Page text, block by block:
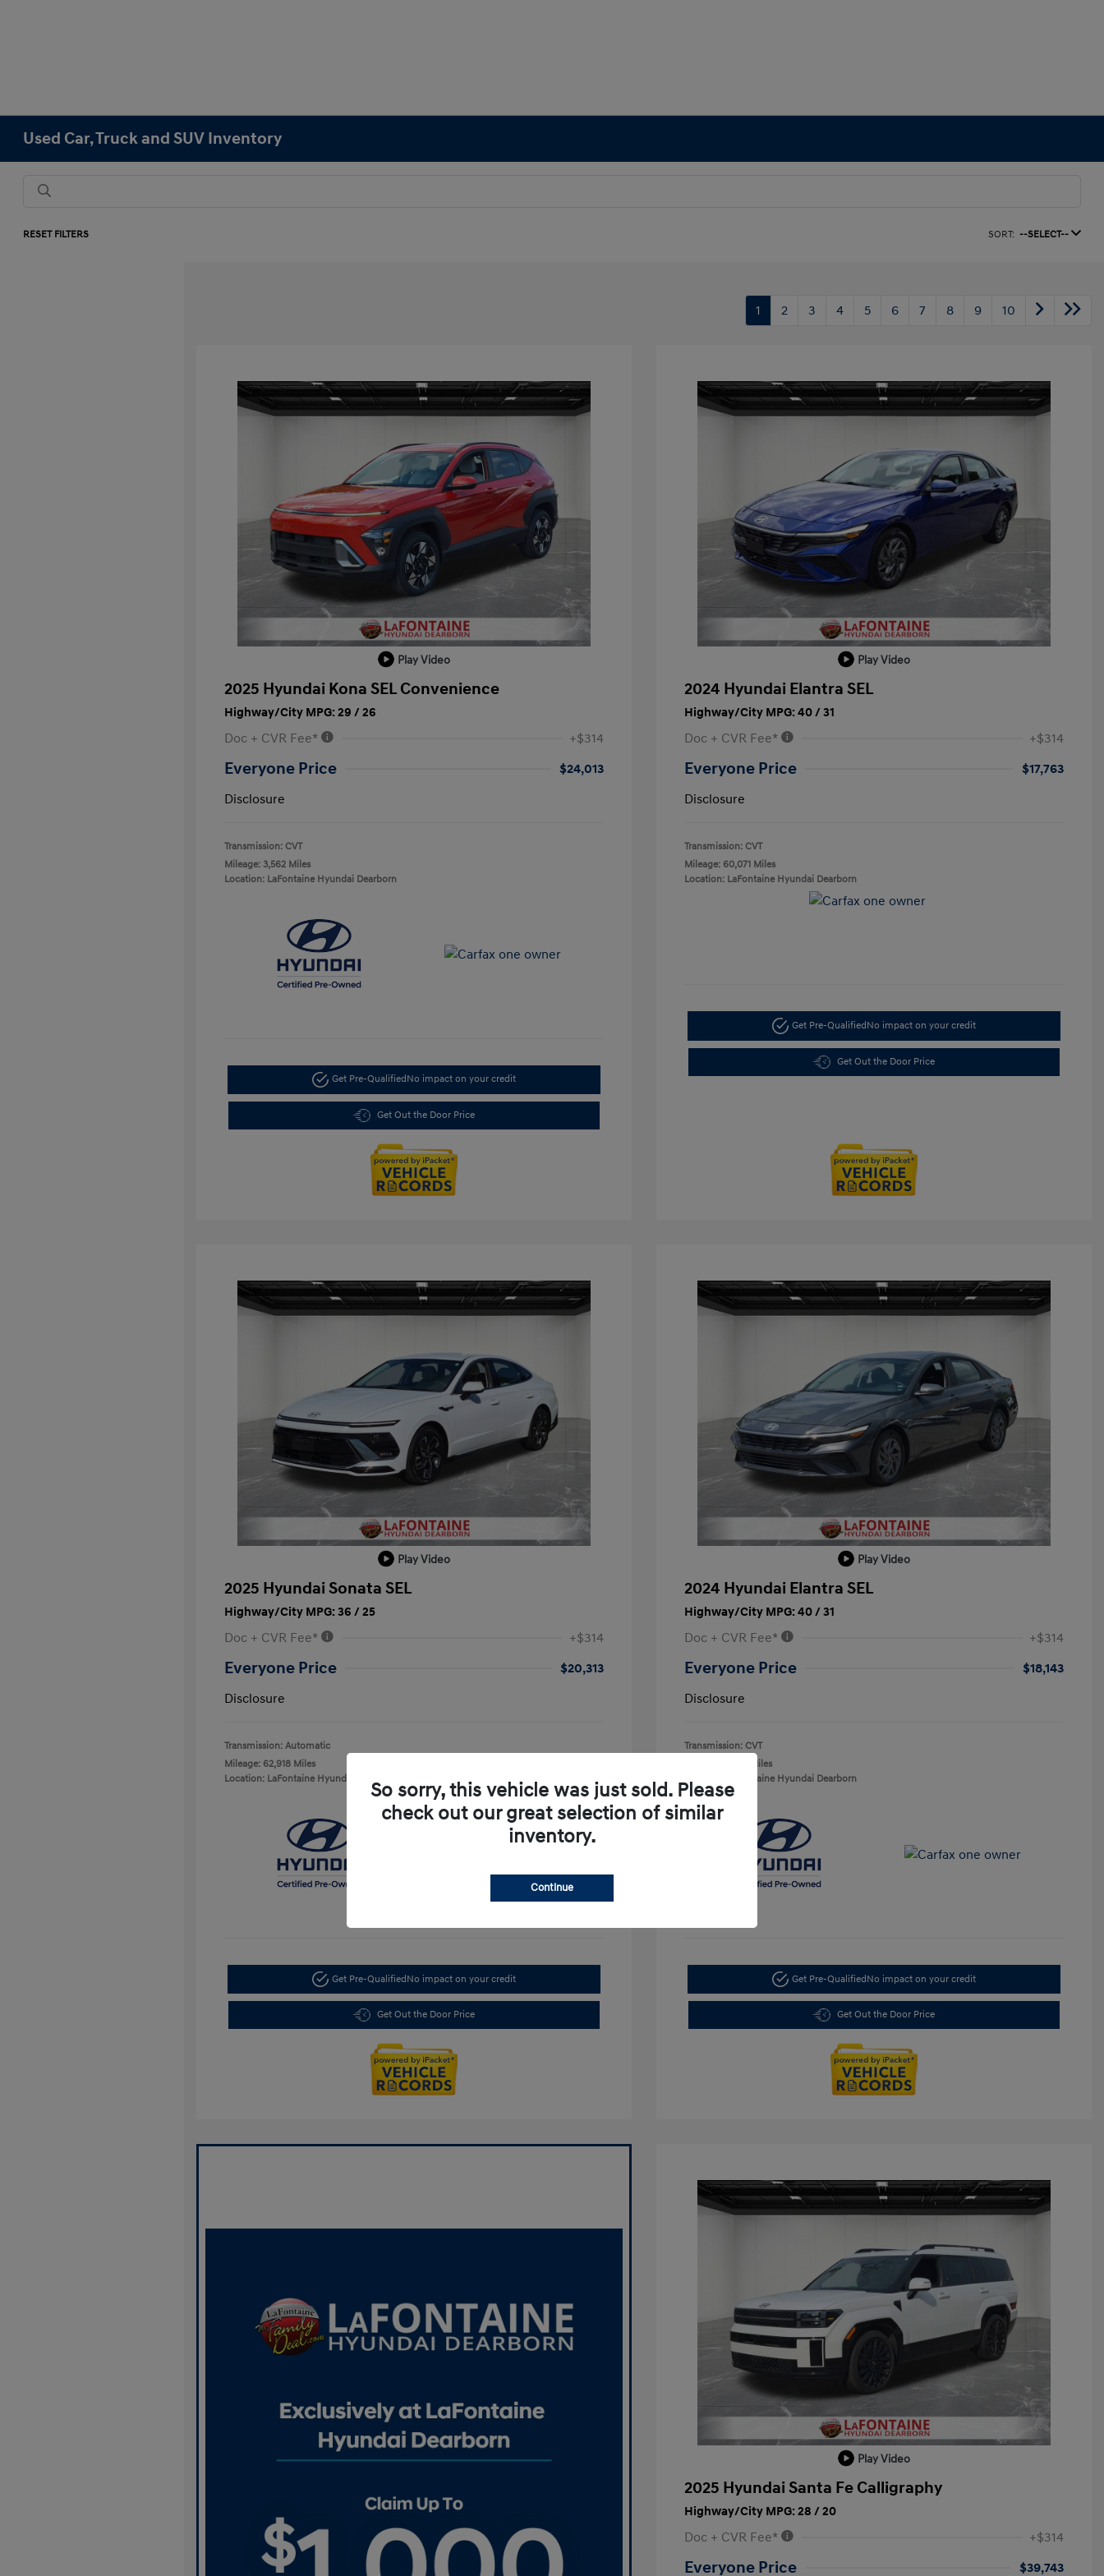
Used Car, Truck and SUV Inventory
RESET FILTERS SORT: --SELECT--
1 2 3 4 5 6 7 8 9 10
Play Video
2025 Hyundai Kona SEL Convenience
Highway/City MPG: 29 / 26
Doc + CVR Fee* +$314
Everyone Price
$24,013
Disclosure
Transmission: CVT
Mileage: 3,562 Miles
Location: LaFontaine Hyundai Dearborn
Get Pre-QualifiedNo impact on your credit
Get Out the Door Price
Play Video
2024 Hyundai Elantra SEL
Highway/City MPG: 40 / 31
Doc + CVR Fee* +$314
Everyone Price
$17,763
Disclosure
Transmission: CVT
Mileage: 60,071 Miles
Location: LaFontaine Hyundai Dearborn
Get Pre-QualifiedNo impact on your credit
Get Out the Door Price
Play Video
2025 Hyundai Sonata SEL
Highway/City MPG: 36 / 25
Doc + CVR Fee* +$314
Everyone Price
$20,313
Disclosure
Transmission: Automatic
Mileage: 62,918 Miles
Location: LaFontaine Hyundai Dearborn
Get Pre-QualifiedNo impact on your credit
Get Out the Door Price
Play Video
2024 Hyundai Elantra SEL
Highway/City MPG: 40 / 31
Doc + CVR Fee* +$314
Everyone Price
$18,143
Disclosure
Transmission: CVT
Mileage: 55,137 Miles
Location: LaFontaine Hyundai Dearborn
Get Pre-QualifiedNo impact on your credit
Get Out the Door Price
Play Video
2025 Hyundai Santa Fe Calligraphy
Highway/City MPG: 28 / 20
Doc + CVR Fee* +$314
Everyone Price $39,743
So sorry, this vehicle was just sold. Please
check out our great selection of similar
inventory.
Continue